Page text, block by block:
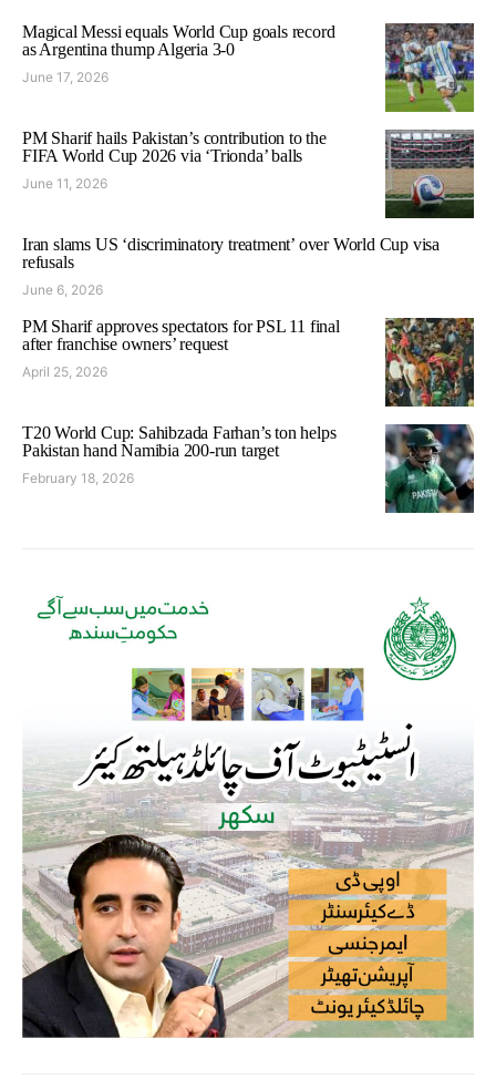
Magical Messi equals World Cup goals record
as Argentina thump Algeria 3-0
June 17, 2026
PM Sharif hails Pakistan’s contribution to the
FIFA World Cup 2026 via ‘Trionda’ balls
June 11, 2026
Iran slams US ‘discriminatory treatment’ over World Cup visa
refusals
June 6, 2026
PM Sharif approves spectators for PSL 11 final
after franchise owners’ request
April 25, 2026
T20 World Cup: Sahibzada Farhan’s ton helps
Pakistan hand Namibia 200-run target
February 18, 2026